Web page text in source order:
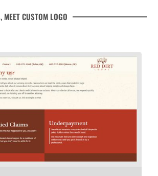
MEET CUSTOM LOGO